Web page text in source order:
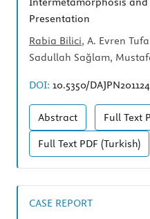
Presentation
Rabia Bilici, A. Evren
Sadullah Sağlam,
DOI: 10.5350/
Abstract Full Text
Full Text PDF (Turkish)
CASE REPORT